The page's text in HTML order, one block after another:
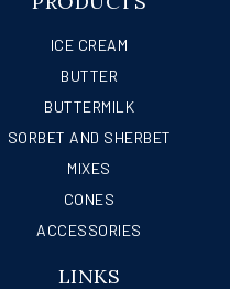
ICE CREAM
BUTTER
BUTTERMILK
SORBET AND SHERBET
MIXES
CONES
ACCESSORIES
LINKS